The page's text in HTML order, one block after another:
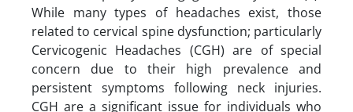
While many types of headaches exist, those
related to cervical spine dysfunction; particularly
Cervicogenic Headaches (CGH) are of special
concern due to their high prevalence and
persistent symptoms following neck injuries.
CGH are a significant issue for individuals who